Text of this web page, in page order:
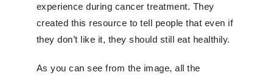
experience during cancer treatment. They
created this resource to tell people that even if
they don’t like it, they should still eat healthily.
As you can see from the image, all the